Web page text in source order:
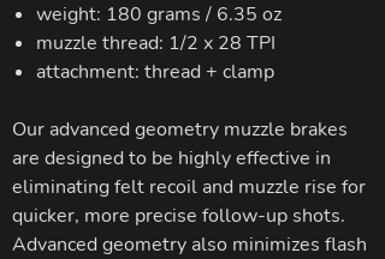
weight: 180 grams / 6.35 oz
muzzle thread: 1/2 x 28 TPI
attachment: thread + clamp
Our advanced geometry muzzle brakes
are designed to be highly effective in
eliminating felt recoil and muzzle rise for
quicker, more precise follow-up shots.
Advanced geometry also minimizes flash